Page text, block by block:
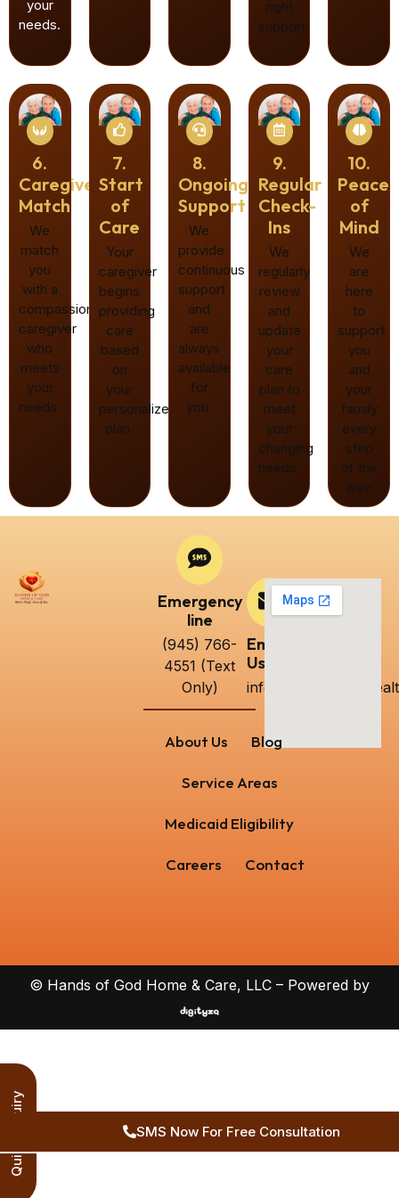
Quick Inquiry SMS Now For Free Consultation
your
needs.
right
support.
6.
Caregiver
Match
We
match
you
with a
compassionate
caregiver
who
meets
your
needs.
7.
Start
of
Care
Your
caregiver
begins
providing
care
based
on
your
personalized
plan.
8.
Ongoing
Support
We
provide
continuous
support
and
are
always
available
for
you.
9.
Regular
Check-
Ins
We
regularly
review
and
update
your
care
plan to
meet
your
changing
needs.
10.
Peace
of
Mind
We
are
here
to
support
you
and
your
family
every
step
of the
way.
Emergency
line
(945) 766-
4551 (Text
Only)
Email
Us
About Us Blog
Service Areas
Medicaid Eligibility
Careers Contact
© Hands of God Home & Care, LLC – Powered by